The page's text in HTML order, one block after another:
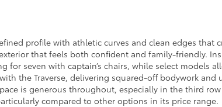
profile with athletic curves and clean edges
that feels both confident and family-friendly.
for seven with captain’s chairs, while select models
the Traverse, delivering squared-off bodywork
is generous throughout, especially in the third
compared to other options in its price range.